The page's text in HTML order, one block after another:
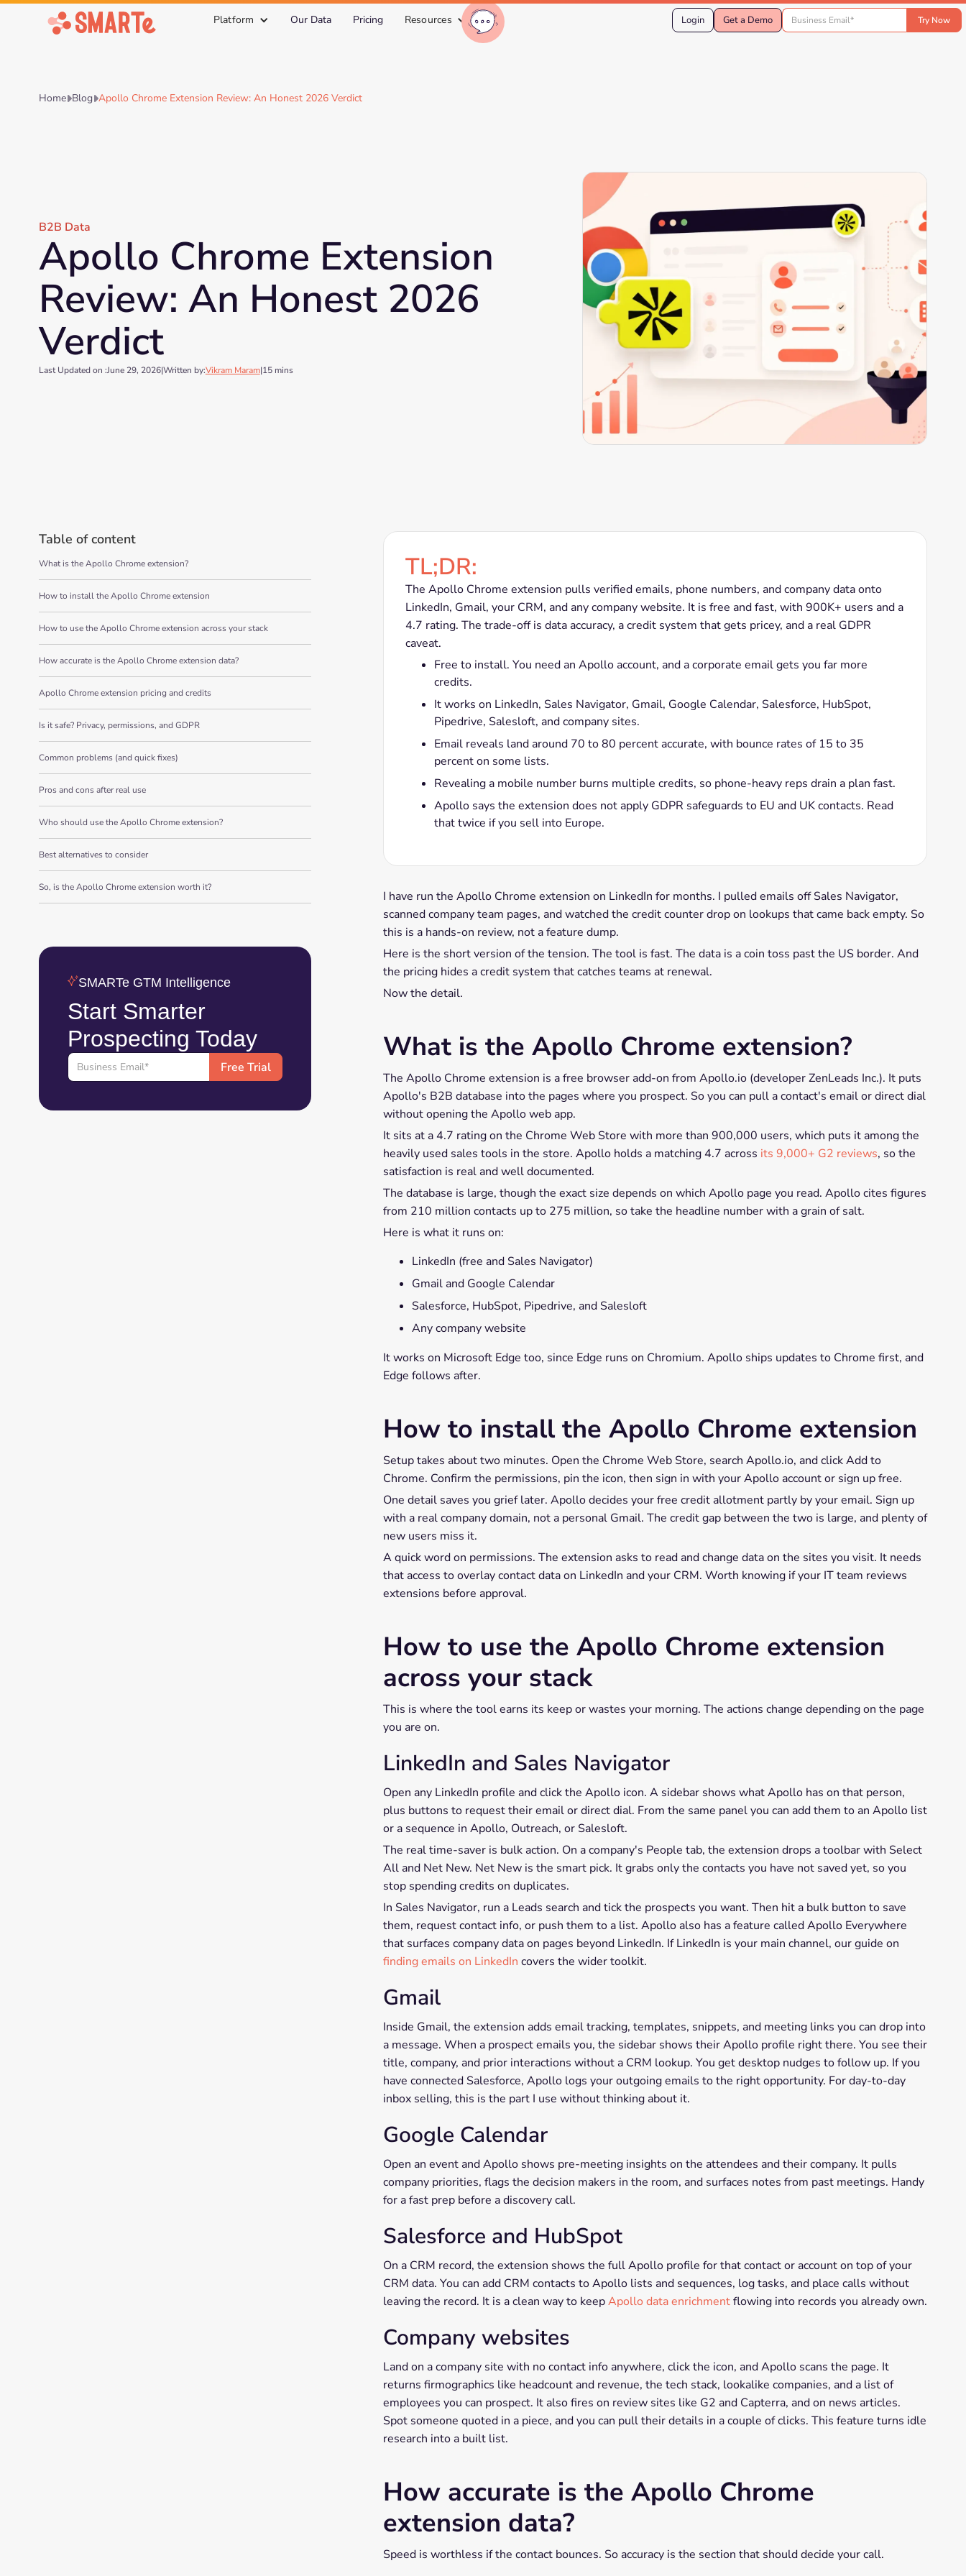
Platform Our Data Pricing Resources Login Get a Demo
HomeBlogApollo Chrome Extension Review: An Honest 2026 Verdict
B2B Data
Apollo Chrome Extension
Review: An Honest 2026
Verdict
Last Updated on :June 29, 2026|Written by:Vikram Maram|15 mins
Table of content
What is the Apollo Chrome extension?
How to install the Apollo Chrome extension
How to use the Apollo Chrome extension across your stack
How accurate is the Apollo Chrome extension data?
Apollo Chrome extension pricing and credits
Is it safe? Privacy, permissions, and GDPR
Common problems (and quick fixes)
Pros and cons after real use
Who should use the Apollo Chrome extension?
Best alternatives to consider
So, is the Apollo Chrome extension worth it?
SMARTe GTM Intelligence
Start Smarter
Prospecting Today
TL;DR:
The Apollo Chrome extension pulls verified emails, phone numbers, and company data onto
LinkedIn, Gmail, your CRM, and any company website. It is free and fast, with 900K+ users and a
4.7 rating. The trade-off is data accuracy, a credit system that gets pricey, and a real GDPR
caveat.
Free to install. You need an Apollo account, and a corporate email gets you far more
credits.
It works on LinkedIn, Sales Navigator, Gmail, Google Calendar, Salesforce, HubSpot,
Pipedrive, Salesloft, and company sites.
Email reveals land around 70 to 80 percent accurate, with bounce rates of 15 to 35
percent on some lists.
Revealing a mobile number burns multiple credits, so phone-heavy reps drain a plan fast.
Apollo says the extension does not apply GDPR safeguards to EU and UK contacts. Read
that twice if you sell into Europe.
I have run the Apollo Chrome extension on LinkedIn for months. I pulled emails off Sales Navigator,
scanned company team pages, and watched the credit counter drop on lookups that came back empty. So
this is a hands-on review, not a feature dump.
Here is the short version of the tension. The tool is fast. The data is a coin toss past the US border. And
the pricing hides a credit system that catches teams at renewal.
Now the detail.
What is the Apollo Chrome extension?
The Apollo Chrome extension is a free browser add-on from Apollo.io (developer ZenLeads Inc.). It puts
Apollo's B2B database into the pages where you prospect. So you can pull a contact's email or direct dial
without opening the Apollo web app.
It sits at a 4.7 rating on the Chrome Web Store with more than 900,000 users, which puts it among the
heavily used sales tools in the store. Apollo holds a matching 4.7 across its 9,000+ G2 reviews, so the
satisfaction is real and well documented.
The database is large, though the exact size depends on which Apollo page you read. Apollo cites figures
from 210 million contacts up to 275 million, so take the headline number with a grain of salt.
Here is what it runs on:
LinkedIn (free and Sales Navigator)
Gmail and Google Calendar
Salesforce, HubSpot, Pipedrive, and Salesloft
Any company website
It works on Microsoft Edge too, since Edge runs on Chromium. Apollo ships updates to Chrome first, and
Edge follows after.
How to install the Apollo Chrome extension
Setup takes about two minutes. Open the Chrome Web Store, search Apollo.io, and click Add to
Chrome. Confirm the permissions, pin the icon, then sign in with your Apollo account or sign up free.
One detail saves you grief later. Apollo decides your free credit allotment partly by your email. Sign up
with a real company domain, not a personal Gmail. The credit gap between the two is large, and plenty of
new users miss it.
A quick word on permissions. The extension asks to read and change data on the sites you visit. It needs
that access to overlay contact data on LinkedIn and your CRM. Worth knowing if your IT team reviews
extensions before approval.
How to use the Apollo Chrome extension
across your stack
This is where the tool earns its keep or wastes your morning. The actions change depending on the page
you are on.
LinkedIn and Sales Navigator
Open any LinkedIn profile and click the Apollo icon. A sidebar shows what Apollo has on that person,
plus buttons to request their email or direct dial. From the same panel you can add them to an Apollo list
or a sequence in Apollo, Outreach, or Salesloft.
The real time-saver is bulk action. On a company's People tab, the extension drops a toolbar with Select
All and Net New. Net New is the smart pick. It grabs only the contacts you have not saved yet, so you
stop spending credits on duplicates.
In Sales Navigator, run a Leads search and tick the prospects you want. Then hit a bulk button to save
them, request contact info, or push them to a list. Apollo also has a feature called Apollo Everywhere
that surfaces company data on pages beyond LinkedIn. If LinkedIn is your main channel, our guide on
finding emails on LinkedIn covers the wider toolkit.
Gmail
Inside Gmail, the extension adds email tracking, templates, snippets, and meeting links you can drop into
a message. When a prospect emails you, the sidebar shows their Apollo profile right there. You see their
title, company, and prior interactions without a CRM lookup. You get desktop nudges to follow up. If you
have connected Salesforce, Apollo logs your outgoing emails to the right opportunity. For day-to-day
inbox selling, this is the part I use without thinking about it.
Google Calendar
Open an event and Apollo shows pre-meeting insights on the attendees and their company. It pulls
company priorities, flags the decision makers in the room, and surfaces notes from past meetings. Handy
for a fast prep before a discovery call.
Salesforce and HubSpot
On a CRM record, the extension shows the full Apollo profile for that contact or account on top of your
CRM data. You can add CRM contacts to Apollo lists and sequences, log tasks, and place calls without
leaving the record. It is a clean way to keepApollo data enrichmentflowing into records you already own.
Company websites
Land on a company site with no contact info anywhere, click the icon, and Apollo scans the page. It
returns firmographics like headcount and revenue, the tech stack, lookalike companies, and a list of
employees you can prospect. It also fires on review sites like G2 and Capterra, and on news articles.
Spot someone quoted in a piece, and you can pull their details in a couple of clicks. This feature turns idle
research into a built list.
How accurate is the Apollo Chrome
extension data?
Speed is worthless if the contact bounces. So accuracy is the section that should decide your call.